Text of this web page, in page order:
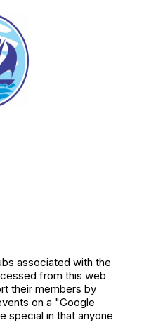
associated with the
from this web
their members by
on a "Google
special in that anyone